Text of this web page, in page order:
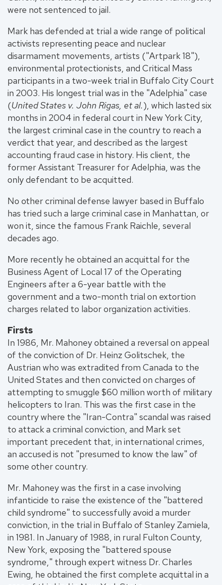
were not sentenced to jail.
Mark has defended at trial a wide range of political
activists representing peace and nuclear
disarmament movements, artists ("Artpark 18"),
environmental protectionists, and Critical Mass
participants in a two-week trial in Buffalo City Court
in 2003. His longest trial was in the "Adelphia" case
(United States v. John Rigas, et al.), which lasted six
months in 2004 in federal court in New York City,
the largest criminal case in the country to reach a
verdict that year, and described as the largest
accounting fraud case in history. His client, the
former Assistant Treasurer for Adelphia, was the
only defendant to be acquitted.
No other criminal defense lawyer based in Buffalo
has tried such a large criminal case in Manhattan, or
won it, since the famous Frank Raichle, several
decades ago.
More recently he obtained an acquittal for the
Business Agent of Local 17 of the Operating
Engineers after a 6-year battle with the
government and a two-month trial on extortion
charges related to labor organization activities.
Firsts
In 1986, Mr. Mahoney obtained a reversal on appeal
of the conviction of Dr. Heinz Golitschek, the
Austrian who was extradited from Canada to the
United States and then convicted on charges of
attempting to smuggle $60 million worth of military
helicopters to Iran. This was the first case in the
country where the "Iran-Contra" scandal was raised
to attack a criminal conviction, and Mark set
important precedent that, in international crimes,
an accused is not "presumed to know the law" of
some other country.
Mr. Mahoney was the first in a case involving
infanticide to raise the existence of the "battered
child syndrome" to successfully avoid a murder
conviction, in the trial in Buffalo of Stanley Zamiela,
in 1981. In January of 1988, in rural Fulton County,
New York, exposing the "battered spouse
syndrome," through expert witness Dr. Charles
Ewing, he obtained the first complete acquittal in a